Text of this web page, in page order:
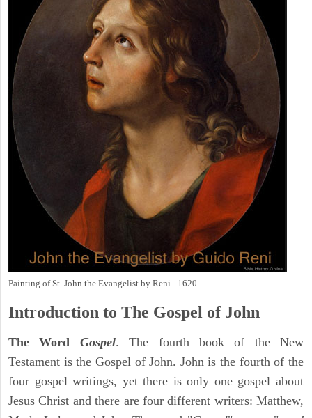
Painting of St. John the Evangelist by Reni - 1620
Introduction to The Gospel of John
The Word Gospel. The fourth book of the New
Testament is the Gospel of John. John is the fourth of the
four gospel writings, yet there is only one gospel about
Jesus Christ and there are four different writers: Matthew,